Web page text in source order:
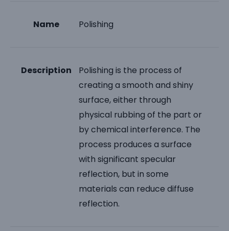
Name Polishing
Description
Polishing is the process of
creating a smooth and shiny
surface, either through
physical rubbing of the part or
by chemical interference. The
process produces a surface
with significant specular
reflection, but in some
materials can reduce diffuse
reflection.